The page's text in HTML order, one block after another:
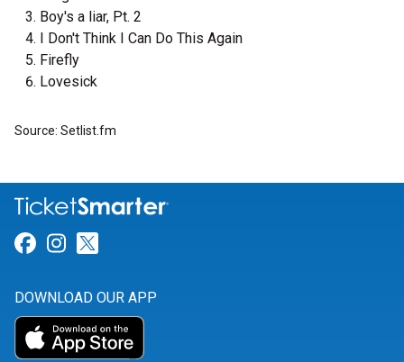
Boy's a liar, Pt. 2
I Don't Think I Can Do This Again
Firefly
Lovesick
Source: Setlist.fm
Link for Facebook
Link for Instagram
DOWNLOAD OUR APP